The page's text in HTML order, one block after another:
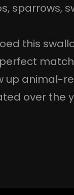
, sparrows,
this
up animal-
over the